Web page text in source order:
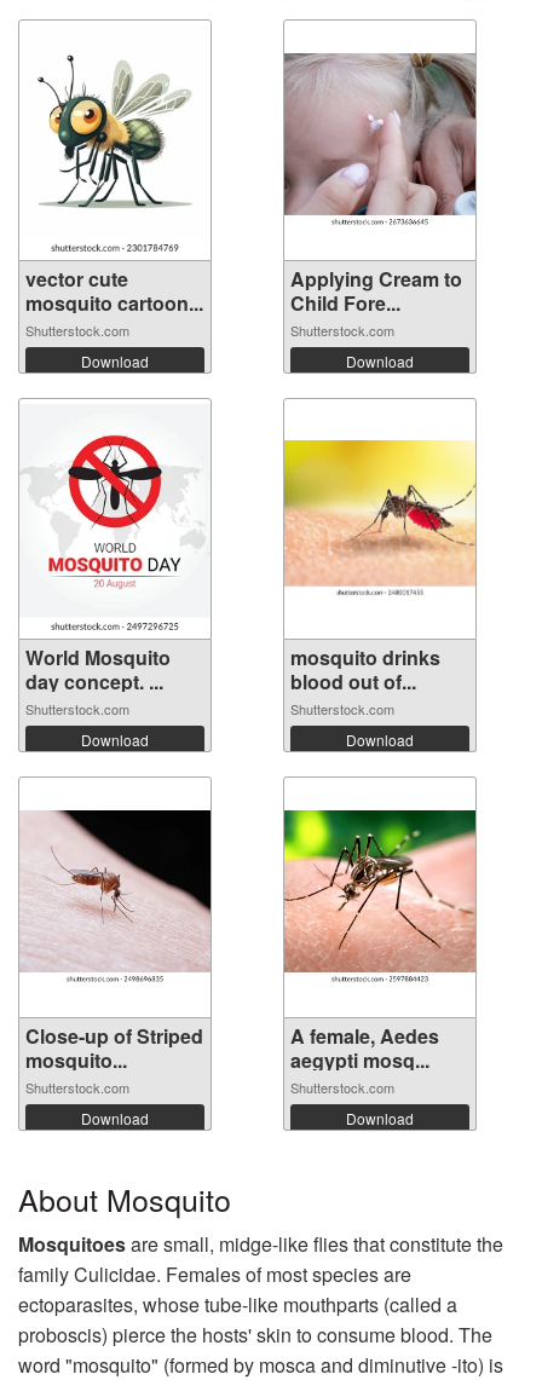
vector cute
mosquito cartoon...
Shutterstock.com
Download
Applying Cream to
Child Fore...
Shutterstock.com
Download
World Mosquito
day concept. ...
Shutterstock.com
Download
mosquito drinks
blood out of...
Shutterstock.com
Download
Close-up of Striped
mosquito...
Shutterstock.com
Download
A female, Aedes
aegypti mosq...
Shutterstock.com
Download
About Mosquito
Mosquitoesare small, midge-like flies that constitute the
family Culicidae. Females of most species are
ectoparasites, whose tube-like mouthparts (called a
proboscis) pierce the hosts' skin to consume blood. The
word "mosquito" (formed by mosca and diminutive -ito) is